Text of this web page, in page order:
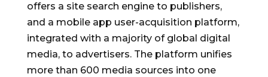
offers a site search engine to publishers,
and a mobile app user-acquisition platform,
integrated with a majority of global digital
media, to advertisers. The platform unifies
more than 600 media sources into one